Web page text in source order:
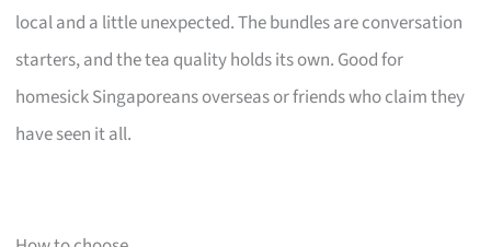
local and a little unexpected. The bundles are conversation
starters, and the tea quality holds its own. Good for
homesick Singaporeans overseas or friends who claim they
have seen it all.